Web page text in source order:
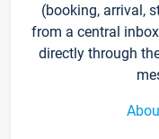
(booking, arrival,
from a central
directly through